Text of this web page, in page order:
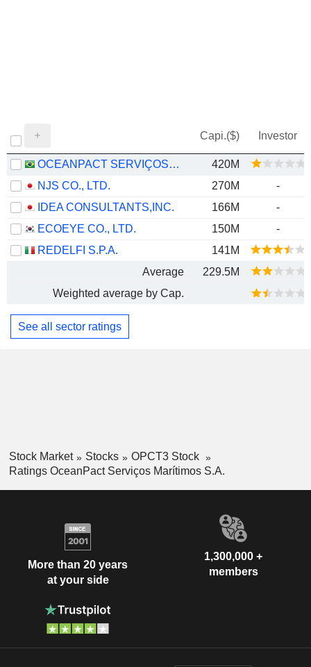
Capi.($) Investor
OCEANPACT SERVIÇOS MARÍTIMOS S.A.
420M
NJS CO., LTD.
270M
-
IDEA CONSULTANTS,INC.
166M
-
ECOEYE CO., LTD.
150M
-
REDELFI S.P.A.
141M
Average
229.5M
Weighted average by Cap.
See all sector ratings
Stock Market Stocks
OPCT3 Stock
Ratings OceanPact Serviços Marítimos S.A.
More than 20 years
at your side
1,300,000 +
members